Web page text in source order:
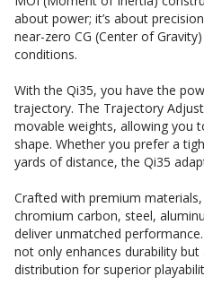
about power; it’s about
near-zero CG (Center of
conditions.
With the Qi35, you have the
trajectory. The Trajectory
movable weights, allowing you
shape. Whether you prefer a
yards of distance, the Qi35
Crafted with premium
chromium carbon, steel,
deliver unmatched
not only enhances durability
distribution for superior